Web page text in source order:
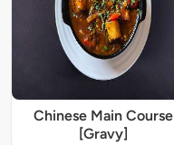
Chinese Main Course
[Gravy]